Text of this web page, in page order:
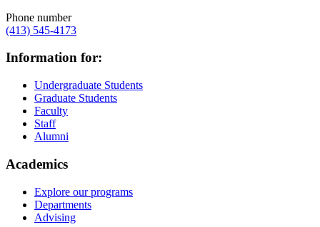
Phone number
(413) 545-4173
Information for:
Undergraduate Students
Graduate Students
Faculty
Staff
Alumni
Academics
Explore our programs
Departments
Advising